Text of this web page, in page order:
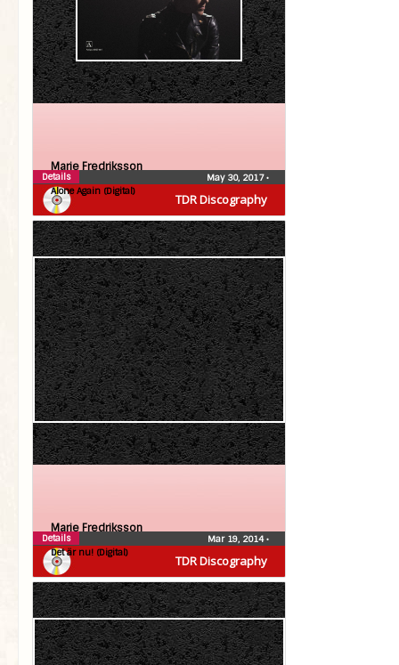
TDR Discography
Marie Fredriksson
Alone Again (Digital)
May 30, 2017•
Details
TDR Discography
Marie Fredriksson
Det är nu! (Digital)
Mar 19, 2014•
Details